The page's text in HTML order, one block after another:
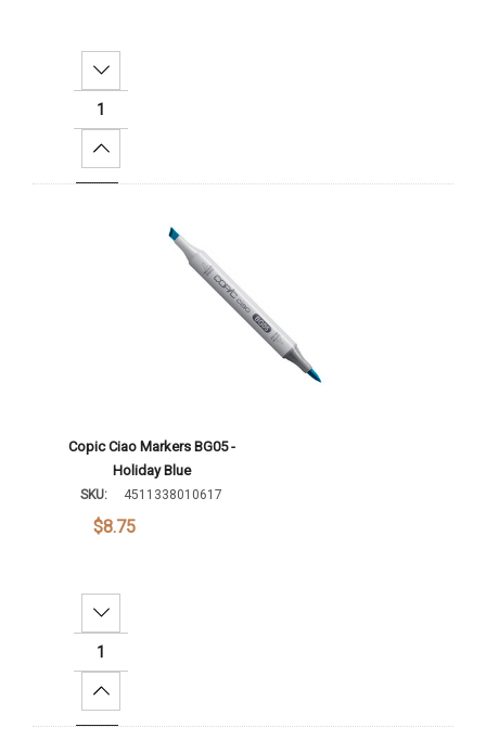
Decrease Quantity:
Increase Quantity:
Copic Ciao Markers BG05 -
Holiday Blue
SKU: 4511338010617
$8.75
Decrease Quantity:
Increase Quantity: